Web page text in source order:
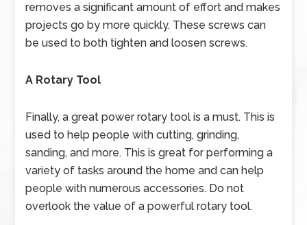
removes a significant amount of effort and makes
projects go by more quickly. These screws can
be used to both tighten and loosen screws.
A Rotary Tool
Finally, a great power rotary tool is a must. This is
used to help people with cutting, grinding,
sanding, and more. This is great for performing a
variety of tasks around the home and can help
people with numerous accessories. Do not
overlook the value of a powerful rotary tool.